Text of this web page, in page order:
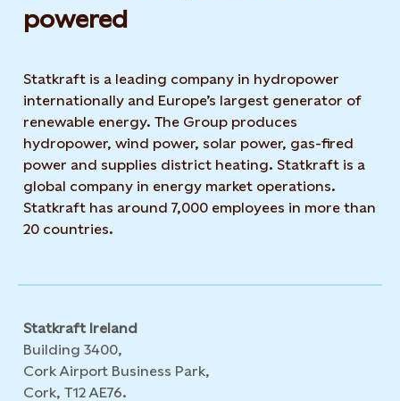
powered​
Statkraft is a leading company in hydropower
internationally and Europe’s largest generator of
renewable energy. The Group produces
hydropower, wind power, solar power, gas-fired
power and supplies district heating. Statkraft is a
global company in energy market operations.
Statkraft has around 7,000 employees in more than
20 countries.
Statkraft Ireland
Building 3400,
Cork Airport Business Park,
Cork, T12 AE76.